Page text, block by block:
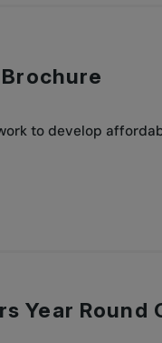
to develop
Year Round